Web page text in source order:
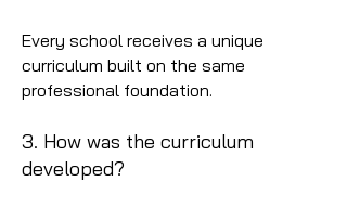
Every school receives a unique
curriculum built on the same
professional foundation.
3. How was the curriculum
developed?